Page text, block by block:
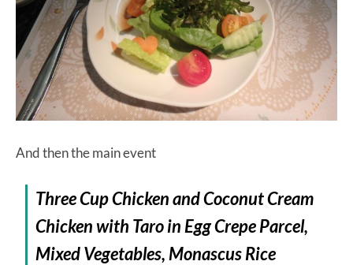
And then the main event
Three Cup Chicken and Coconut Cream
Chicken with Taro in Egg Crepe Parcel,
Mixed Vegetables, Monascus Rice